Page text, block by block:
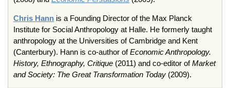
Chris Hann is a Founding Director of the Max Planck
Institute for Social Anthropology at Halle. He formerly taught
anthropology at the Universities of Cambridge and Kent
(Canterbury). Hann is co-author ofEconomic Anthropology.
History, Ethnography, Critique (2011) and co-editor ofMarket
and Society: The Great Transformation Today (2009).